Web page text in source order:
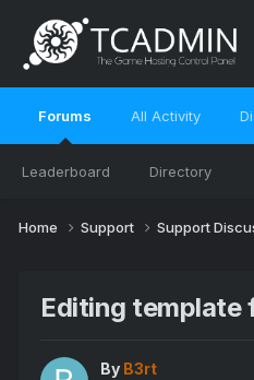
Forums
Leaderboard Directory
All Activity
Home Support Support
Editing template
By B3rt